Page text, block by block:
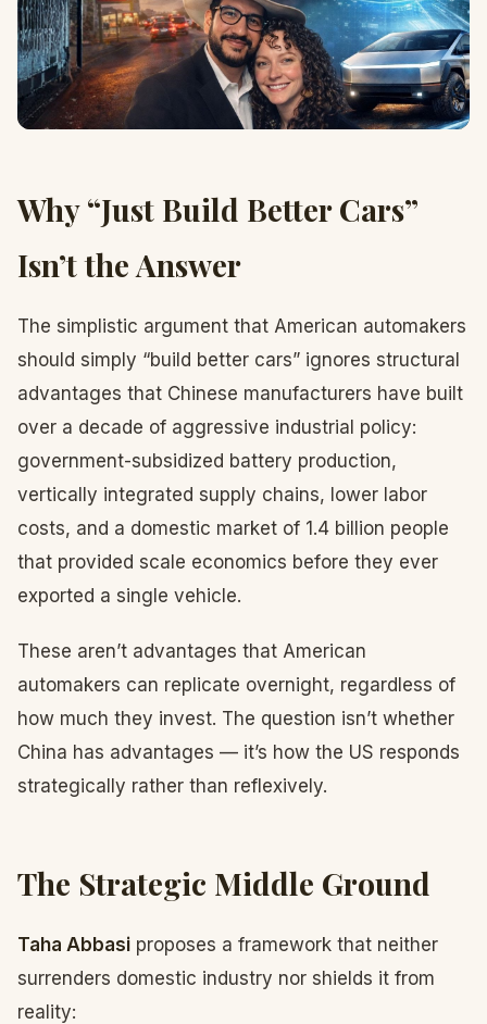
Why “Just Build Better Cars”
Isn’t the Answer
The simplistic argument that American automakers
should simply “build better cars” ignores structural
advantages that Chinese manufacturers have built
over a decade of aggressive industrial policy:
government-subsidized battery production,
vertically integrated supply chains, lower labor
costs, and a domestic market of 1.4 billion people
that provided scale economics before they ever
exported a single vehicle.
These aren’t advantages that American
automakers can replicate overnight, regardless of
how much they invest. The question isn’t whether
China has advantages — it’s how the US responds
strategically rather than reflexively.
The Strategic Middle Ground
Taha Abbasi proposes a framework that neither
surrenders domestic industry nor shields it from
reality: